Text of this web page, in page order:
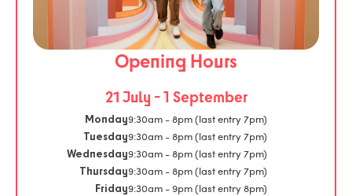
Opening Hours
21 July - 1 September
Monday9:30am - 8pm (last entry 7pm)
Tuesday9:30am - 8pm (last entry 7pm)
Wednesday9:30am - 8pm (last entry 7pm)
Thursday9:30am - 8pm (last entry 7pm)
Friday9:30am - 9pm (last entry 8pm)